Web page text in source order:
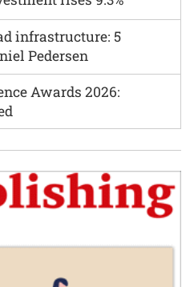
infrastructure: 5
Pedersen
Awards 2026: